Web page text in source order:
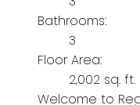
Bathrooms:
3
Floor Area:
2,002 sq. ft.
Welcome to